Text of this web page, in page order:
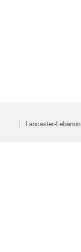
Lancaster-